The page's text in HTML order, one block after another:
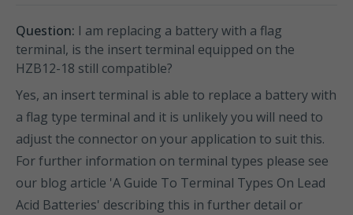
Question: I am replacing a battery with a flag
terminal, is the insert terminal equipped on the
HZB12-18 still compatible?
Yes, an insert terminal is able to replace a battery with
a flag type terminal and it is unlikely you will need to
adjust the connector on your application to suit this.
For further information on terminal types please see
our blog article 'A Guide To Terminal Types On Lead
Acid Batteries' describing this in further detail or